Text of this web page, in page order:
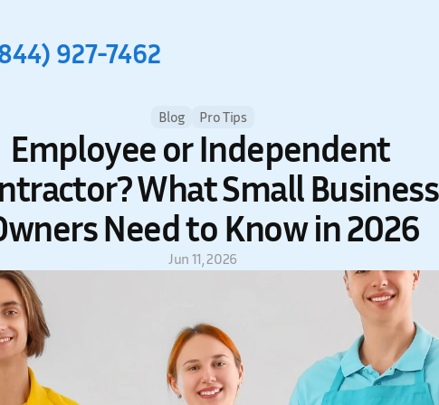
927-7462
Blog Pro Tips
Employee or Independent
What Small Business
Need to Know in 2026
Jun 11, 2026